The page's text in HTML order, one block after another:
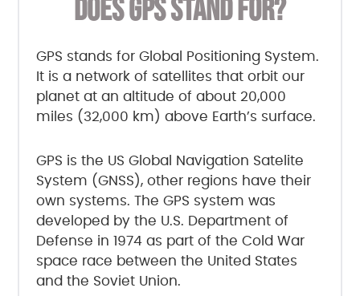
DOES GPS STAND FOR?
GPS stands for Global Positioning System.
It is a network of satellites that orbit our
planet at an altitude of about 20,000
miles (32,000 km) above Earth’s surface.
GPS is the US Global Navigation Satelite
System (GNSS), other regions have their
own systems. The GPS system was
developed by the U.S. Department of
Defense in 1974 as part of the Cold War
space race between the United States
and the Soviet Union.